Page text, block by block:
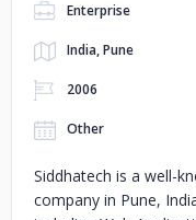
Enterprise
India, Pune
2006
Other
Siddhatech is a well-
company in Pune,